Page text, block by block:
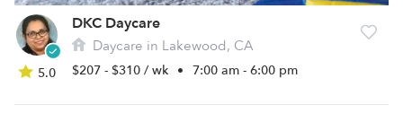
5.0
DKC Daycare
Daycare in Lakewood, CA
$207 - $310 / wk • 7:00 am - 6:00 pm